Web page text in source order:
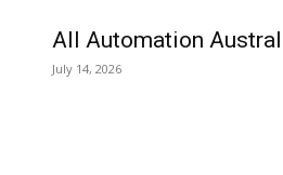
All Automation
July 14, 2026